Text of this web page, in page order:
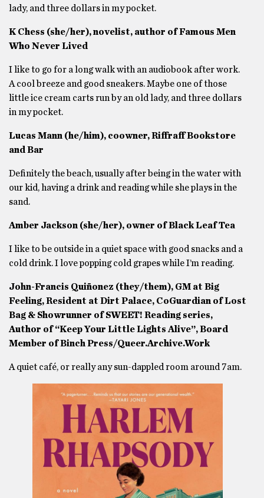
lady, and three dollars in my pocket.
K Chess (she/her), novelist, author of Famous Men
Who Never Lived
I like to go for a long walk with an audiobook after work.
A cool breeze and good sneakers. Maybe one of those
little ice cream carts run by an old lady, and three dollars
in my pocket.
Lucas Mann (he/him), coowner, Riffraff Bookstore
and Bar
Definitely the beach, usually after being in the water with
our kid, having a drink and reading while she plays in the
sand.
Amber Jackson (she/her), owner of Black Leaf Tea
I like to be outside in a quiet space with good snacks and a
cold drink. I love popping cold grapes while I’m reading.
John-Francis Quiñonez (they/them), GM at Big
Feeling, Resident at Dirt Palace, CoGuardian of Lost
Bag & Showrunner of SWEET! Reading series,
Author of “Keep Your Little Lights Alive”, Board
Member of Binch Press/Queer.Archive.Work
A quiet café, or really any sun-dappled room around 7am.